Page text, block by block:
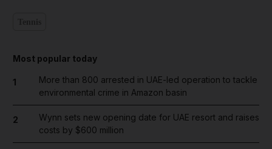
Most popular today
1
More than 800 arrested in UAE-led operation to tackle
environmental crime in Amazon basin
2
Wynn sets new opening date for UAE resort and raises
costs by $600 million